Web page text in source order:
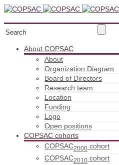
About COPSAC
About
Organization Diagram
Board of Directors
Research team
Location
Funding
Logo
Open positions
COPSAC cohorts
COPSAC2000 cohort
COPSAC2010 cohort